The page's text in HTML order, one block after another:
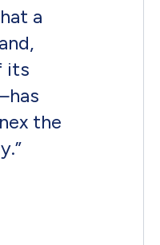
a
its
the
”